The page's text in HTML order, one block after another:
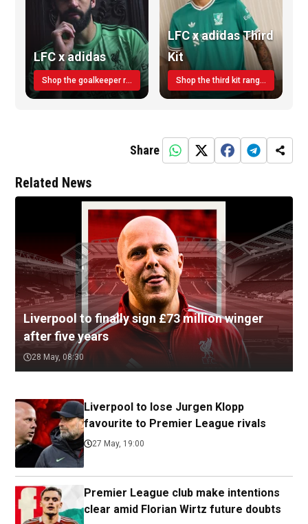
LFC x adidas
Shop the goalkeeper range today
LFC x adidas Third
Kit
Shop the third kit range today!
Share
Related News
Liverpool to finally sign £73 million winger
after five years
28 May, 08:30
Liverpool to lose Jurgen Klopp
favourite to Premier League rivals
27 May, 19:00
Premier League club make intentions
clear amid Florian Wirtz future doubts